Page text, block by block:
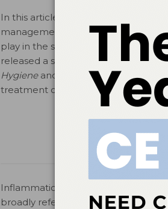
In this article, educator Akshay
management therapies for peri-
play in the success of a implant
released a special report on this
Hygieneand Colgate-Palmolive to
treatment of implant-related
Inflammation of the tissues or bone
broadly referred to as peri-implant